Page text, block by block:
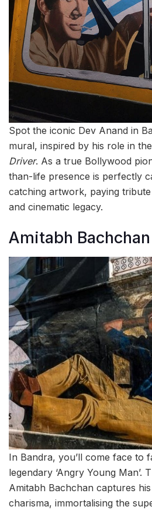
Spot the iconic Dev Anand in
mural, inspired by his role in
Driver. As a true Bollywood
than-life presence is perfectly
catching artwork, paying
and cinematic legacy.
Amitabh Bachchan
In Bandra, you’ll come face to
legendary ‘Angry Young Man’.
Amitabh Bachchan captures
charisma, immortalising the